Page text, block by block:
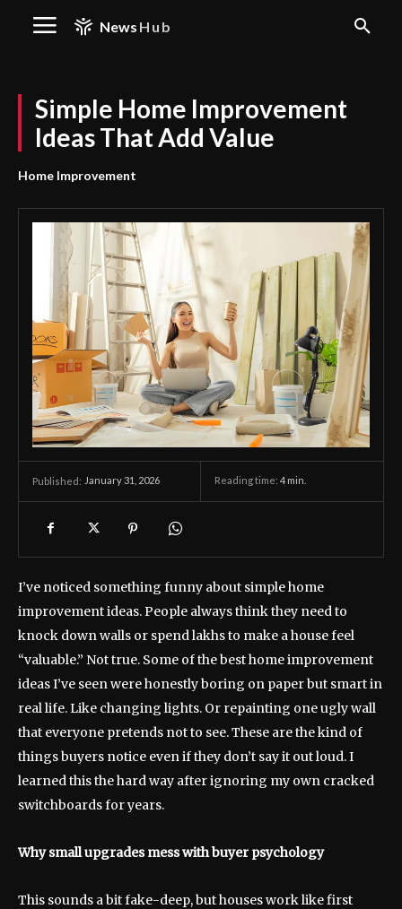
News Hub
Simple Home Improvement
Ideas That Add Value
Home Improvement
Published: January 31, 2026 Reading time: 4 min.
I’ve noticed something funny about simple home
improvement ideas. People always think they need to
knock down walls or spend lakhs to make a house feel
“valuable.” Not true. Some of the best home improvement
ideas I’ve seen were honestly boring on paper but smart in
real life. Like changing lights. Or repainting one ugly wall
that everyone pretends not to see. These are the kind of
things buyers notice even if they don’t say it out loud. I
learned this the hard way after ignoring my own cracked
switchboards for years.
Why small upgrades mess with buyer psychology
This sounds a bit fake-deep, but houses work like first